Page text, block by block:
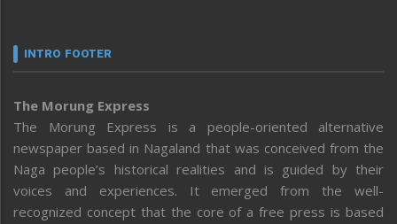
INTRO FOOTER
The Morung Express
The Morung Express is a people-oriented alternative
newspaper based in Nagaland that was conceived from the
Naga people’s historical realities and is guided by their
voices and experiences. It emerged from the well-
recognized concept that the core of a free press is based